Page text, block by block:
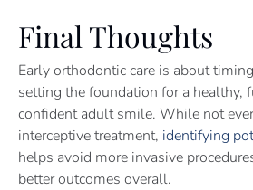
Final Thoughts
Early orthodontic care is about
setting the foundation for a healthy,
confident adult smile. While not
interceptive treatment, identifying
helps avoid more invasive
better outcomes overall.